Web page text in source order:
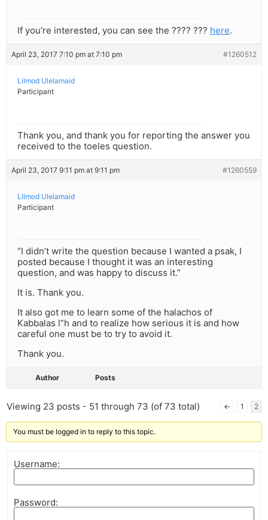
If you’re interested, you can see the ???? ??? here.
April 23, 2017 7:10 pm at 7:10 pm #1260512
Lilmod Ulelamaid
Participant
Thank you, and thank you for reporting the answer you
received to the toeles question.
April 23, 2017 9:11 pm at 9:11 pm #1260559
Lilmod Ulelamaid
Participant
“I didn’t write the question because I wanted a psak, I
posted because I thought it was an interesting
question, and was happy to discuss it.”
It is. Thank you.
It also got me to learn some of the halachos of
Kabbalas l”h and to realize how serious it is and how
careful one must be to try to avoid it.
Thank you.
Author Posts
Viewing 23 posts - 51 through 73 (of 73 total) ← 1 2
You must be logged in to reply to this topic.
Username:
Password: